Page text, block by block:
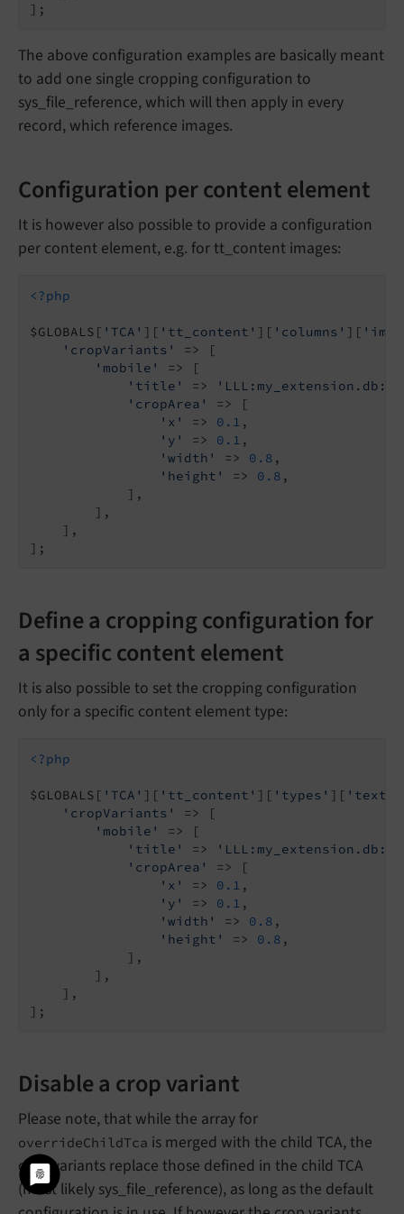
The above configuration examples are basically meant
to add one single cropping configuration to
sys_file_reference, which will then apply in every
record, which reference images.
Configuration per content element
It is however also possible to provide a configuration
per content element, e.g. for tt_content images:
<?php
$GLOBALS[ 'TCA' ][ 'tt_content' ][ 'columns' ][
'cropVariants'
=> [
'mobile'
=> [
'title'
=>
'cropArea'
=> [
'x'
=> 0.1 ,
'y'
=> 0.1 ,
'width'
=> 0.8 ,
'height'
=> 0.8 ,
            ],
        ],
    ],
Define a cropping configuration for
a specific content element
It is also possible to set the cropping configuration
only for a specific content element type:
<?php
$GLOBALS[ 'TCA' ][ 'tt_content' ][ 'types' ][
'cropVariants'
=> [
'mobile'
=> [
'title'
=>
'cropArea'
=> [
'x'
=> 0.1 ,
'y'
=> 0.1 ,
'width'
=> 0.8 ,
'height'
=> 0.8 ,
            ],
        ],
    ],
Disable a crop variant
Please note, that while the array for
overrideChildTca is merged with the child TCA, the
crop variants replace those defined in the child TCA
(most likely sys_file_reference), as long as the default